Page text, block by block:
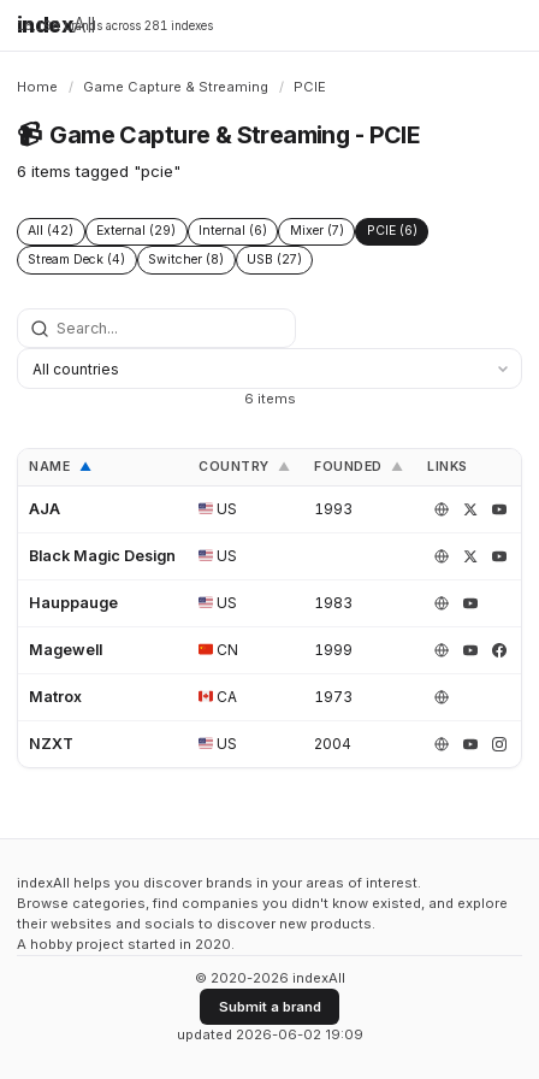
indexAll
16,198 brands across 281 indexes
Home / Game Capture & Streaming / PCIE
📹 Game Capture & Streaming - PCIE
6 items tagged "pcie"
All (42) External (29) Internal (6) Mixer (7)
PCIE (6)
Stream Deck (4)
Switcher (8) USB (27)
6 items
NAME ▲ COUNTRY ▲ FOUNDED ▲ LINKS
AJA US 1993
Black Magic Design US
Hauppauge US 1983
Magewell CN 1999
Matrox CA 1973
NZXT US 2004
indexAll helps you discover brands in your areas of interest.
Browse categories, find companies you didn't know existed, and explore
their websites and socials to discover new products.
A hobby project started in 2020.
© 2020-2026 indexAll
Submit a brand
updated 2026-06-02 19:09